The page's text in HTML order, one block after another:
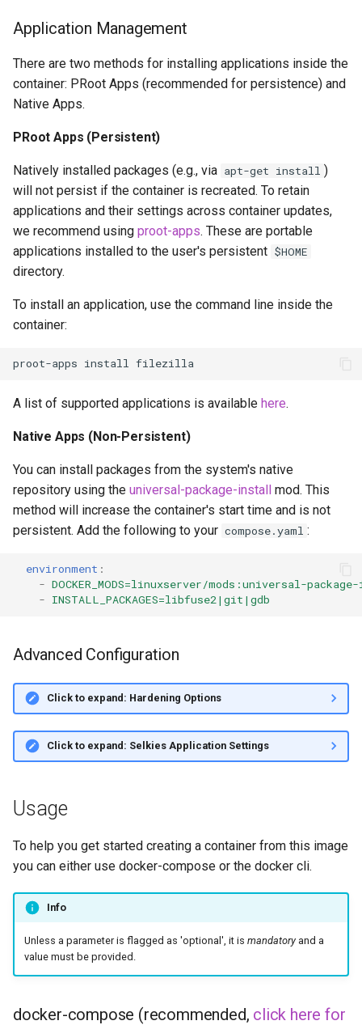
Application Management
There are two methods for installing applications inside the
container: PRoot Apps (recommended for persistence) and
Native Apps.
PRoot Apps (Persistent)
Natively installed packages (e.g., via apt-get install )
will not persist if the container is recreated. To retain
applications and their settings across container updates,
we recommend using proot-apps. These are portable
applications installed to the user's persistent $HOME
directory.
To install an application, use the command line inside the
container:
proot-apps install
A list of supported applications is available here.
Native Apps (Non-Persistent)
You can install packages from the system's native
repository using the universal-package-install mod. This
method will increase the container's start time and is not
persistent. Add the following to your compose.yaml :
environment :
- DOCKER_MODS=linuxserver/mods:universal-
- INSTALL_PACKAGES=libfuse2|git|gdb
Advanced Configuration
Click to expand: Hardening Options
Click to expand: Selkies Application Settings
Usage
To help you get started creating a container from this image
you can either use docker-compose or the docker cli.
Info
Unless a parameter is flagged as 'optional', it is mandatoryand a
value must be provided.
docker-compose (recommended, click here for